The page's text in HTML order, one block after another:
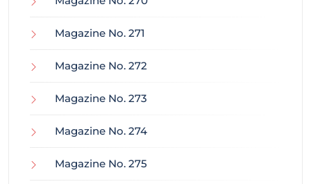
Magazine No. 271
Magazine No. 272
Magazine No. 273
Magazine No. 274
Magazine No. 275